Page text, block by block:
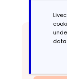
data